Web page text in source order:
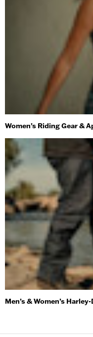
Women’s Riding Gear &
Men’s & Women’s